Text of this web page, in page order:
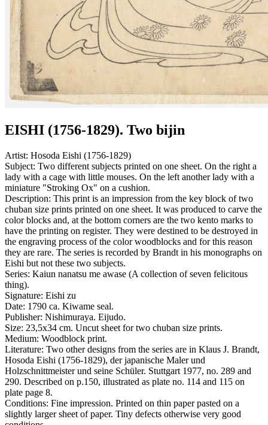
EISHI (1756-1829). Two bijin
Artist: Hosoda Eishi (1756-1829)
Subject: Two different subjects printed on one sheet. On the right a
lady with a cage with little mouses. On the left another lady with a
miniature "Stroking Ox" on a cushion.
Description: This print is an impression from the key block of two
chuban size prints printed on one sheet. It was produced to carve the
color blocks and, at the bottom corners are the two kento marks to
have the printing on register. They were destined to be destroyed in
the engraving process of the color woodblocks and for this reason
they are rare. The series is recorded by Brandt in his monographs on
Eishi but not these two subjects.
Series: Kaiun nanatsu me awase (A collection of seven felicitous
thing).
Signature: Eishi zu
Date: 1790 ca. Kiwame seal.
Publisher: Nishimuraya. Eijudo.
Size: 23,5x34 cm. Uncut sheet for two chuban size prints.
Medium: Woodblock print.
Literature: Two other designs from the series are in Klaus J. Brandt,
Hosoda Eishi (1756-1829), der japanische Maler und
Holzschnittmeister und seine Schüler. Stuttgart 1977, no. 289 and
290. Described on p.150, illustrated as plate no. 114 and 115 on
plate page 8.
Conditions: Fine impression. Printed on thin paper pasted on a
slightly larger sheet of paper. Tiny defects otherwise very good